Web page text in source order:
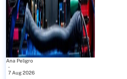
Ana Peligro
-
7 Aug 2026